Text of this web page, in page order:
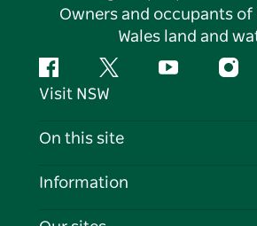
Owners and occupants of
Wales land and
FacebookTwitter YouTube
Visit NSW
Contact Us
On this site
Destinations
Information
Travel Information